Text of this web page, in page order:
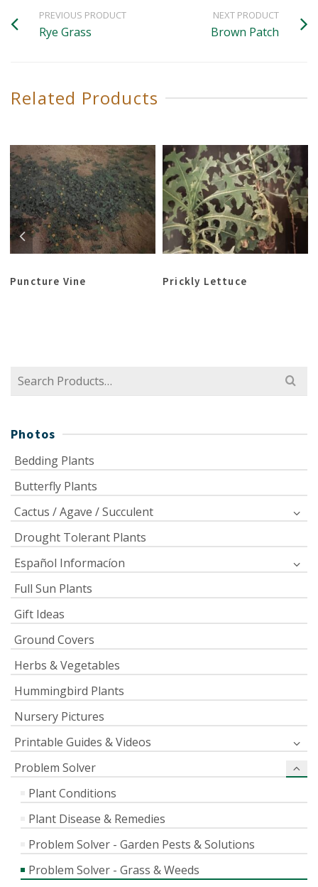
PREVIOUS PRODUCT
Rye Grass
NEXT PRODUCT
Brown Patch
Related Products
Puncture Vine Prickly Lettuce
Search
Photos
Bedding Plants
Butterfly Plants
Cactus / Agave / Succulent
Drought Tolerant Plants
Español Informacíon
Full Sun Plants
Gift Ideas
Ground Covers
Herbs & Vegetables
Hummingbird Plants
Nursery Pictures
Printable Guides & Videos
Problem Solver
Plant Conditions
Plant Disease & Remedies
Problem Solver - Garden Pests & Solutions
Problem Solver - Grass & Weeds